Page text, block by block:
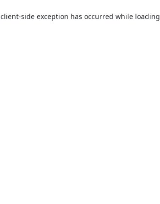
client-side exception has occurred while loading